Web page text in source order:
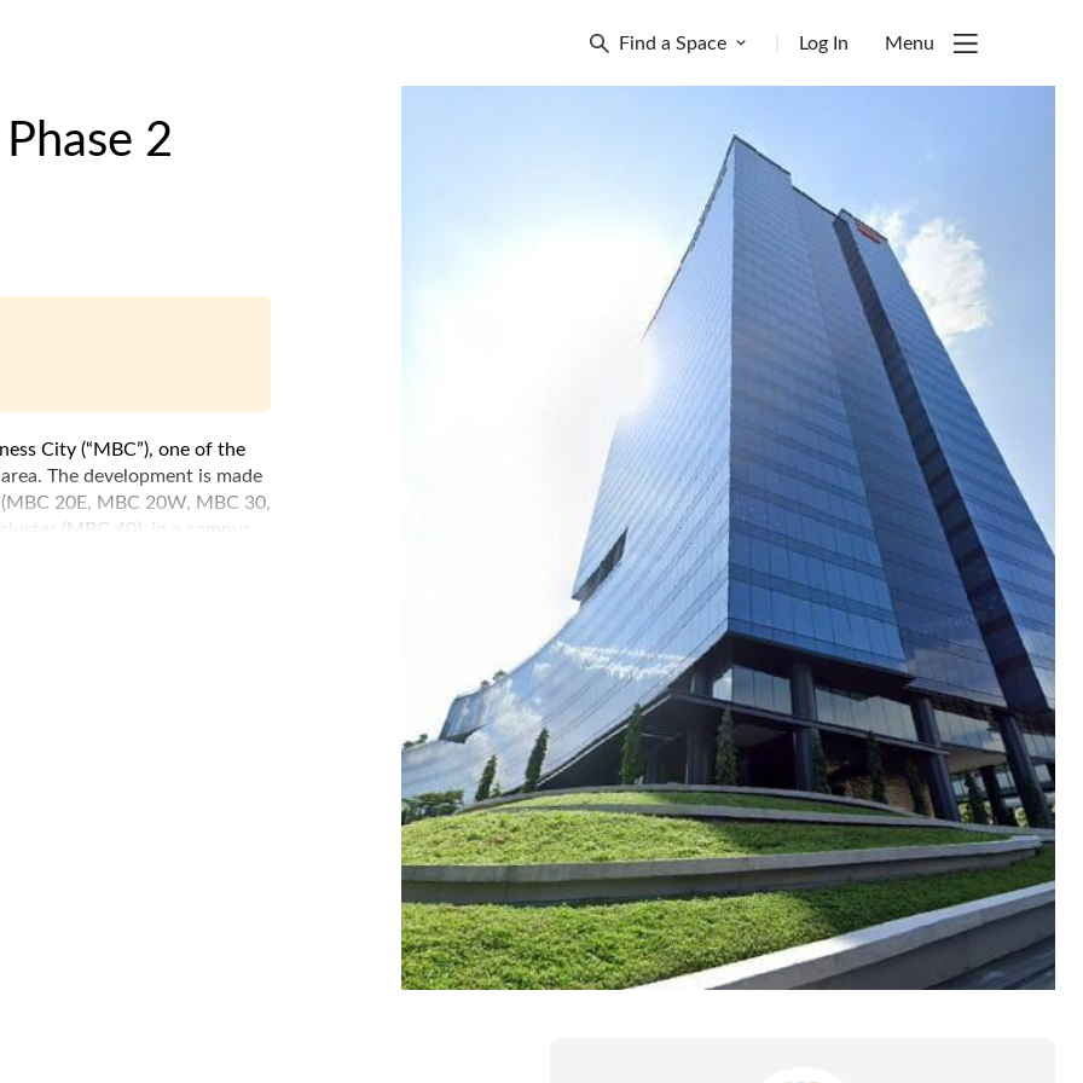
Find a Space Log In Menu
2
City (“MBC”), one of the
The development is made
20E, MBC 20W, MBC 30,
(MBC 40), in a campus
views, flexible and